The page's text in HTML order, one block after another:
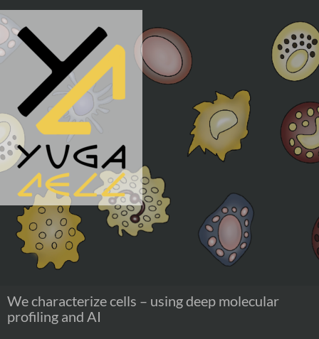
to
content
We characterize cells – using deep molecular
profiling and AI